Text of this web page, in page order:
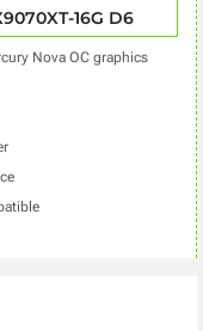
16G D6
Nova OC graphics